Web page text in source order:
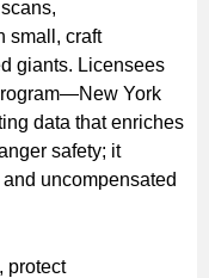
small, craft
giants. Licensees
York
data that enriches
safety; it
uncompensated
protect